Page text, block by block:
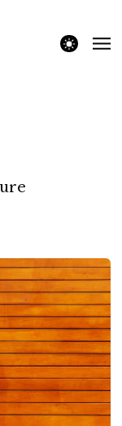
theme